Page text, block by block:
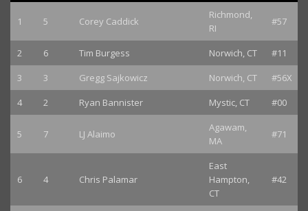
1 5 Corey Caddick
Richmond,
RI
#57
2 6 Tim Burgess Norwich, CT
#11
3
3 Gregg Sajkowicz Norwich, CT
#56X
4
2 Ryan Bannister Mystic, CT #00
5 7 LJ Alaimo
Agawam,
MA
#71
6 4 Chris Palamar
East
Hampton,
CT
#42